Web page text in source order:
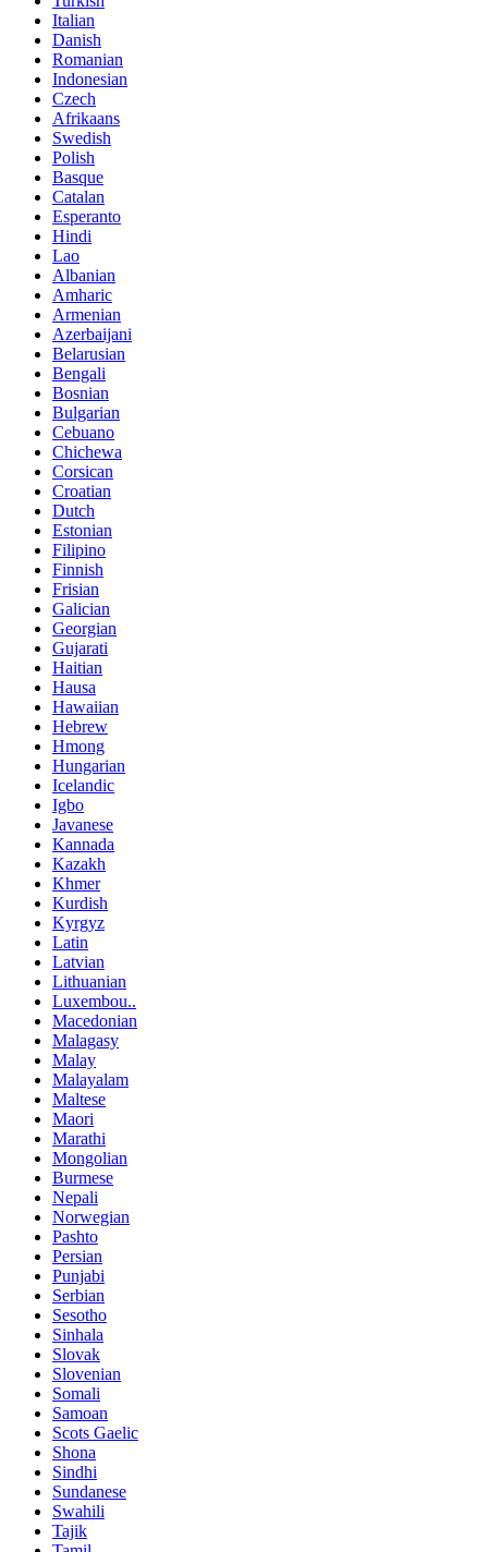
Italian
Danish
Romanian
Indonesian
Czech
Afrikaans
Swedish
Polish
Basque
Catalan
Esperanto
Hindi
Lao
Albanian
Amharic
Armenian
Azerbaijani
Belarusian
Bengali
Bosnian
Bulgarian
Cebuano
Chichewa
Corsican
Croatian
Dutch
Estonian
Filipino
Finnish
Frisian
Galician
Georgian
Gujarati
Haitian
Hausa
Hawaiian
Hebrew
Hmong
Hungarian
Icelandic
Igbo
Javanese
Kannada
Kazakh
Khmer
Kurdish
Kyrgyz
Latin
Latvian
Lithuanian
Luxembou..
Macedonian
Malagasy
Malay
Malayalam
Maltese
Maori
Marathi
Mongolian
Burmese
Nepali
Norwegian
Pashto
Persian
Punjabi
Serbian
Sesotho
Sinhala
Slovak
Slovenian
Somali
Samoan
Scots Gaelic
Shona
Sindhi
Sundanese
Swahili
Tajik